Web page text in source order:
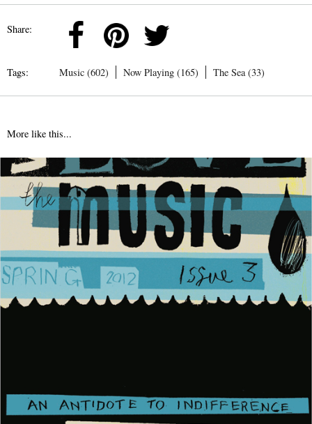
Share:
Tags: Music (602) Now Playing (165) The Sea (33)
More like this...